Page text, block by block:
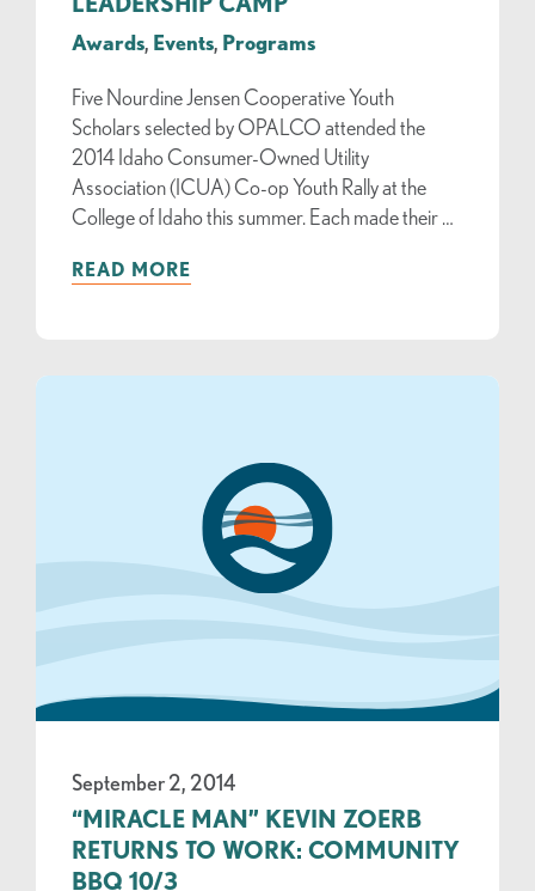
Awards, Events, Programs
Five Nourdine Jensen Cooperative Youth
Scholars selected by OPALCO attended the
2014 Idaho Consumer-Owned Utility
Association (ICUA) Co-op Youth Rally at the
College of Idaho this summer. Each made their …
READ MORE
September 2, 2014
“MIRACLE MAN” KEVIN ZOERB
RETURNS TO WORK: COMMUNITY
BBQ 10/3